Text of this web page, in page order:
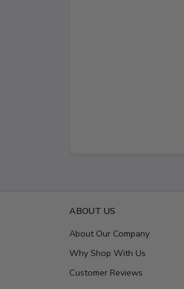
ABOUT US
About Our Company
Why Shop With Us
Customer Reviews